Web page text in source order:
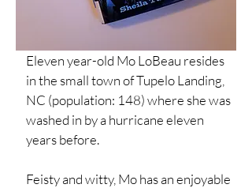
Eleven year-old Mo LoBeau resides
in the small town of Tupelo Landing,
NC (population: 148) where she was
washed in by a hurricane eleven
years before.
Feisty and witty, Mo has an enjoyable